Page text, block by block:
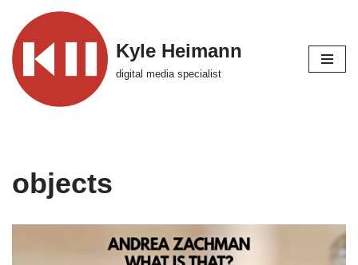
Skip
to
content
Kyle Heimann
digital media specialist
objects